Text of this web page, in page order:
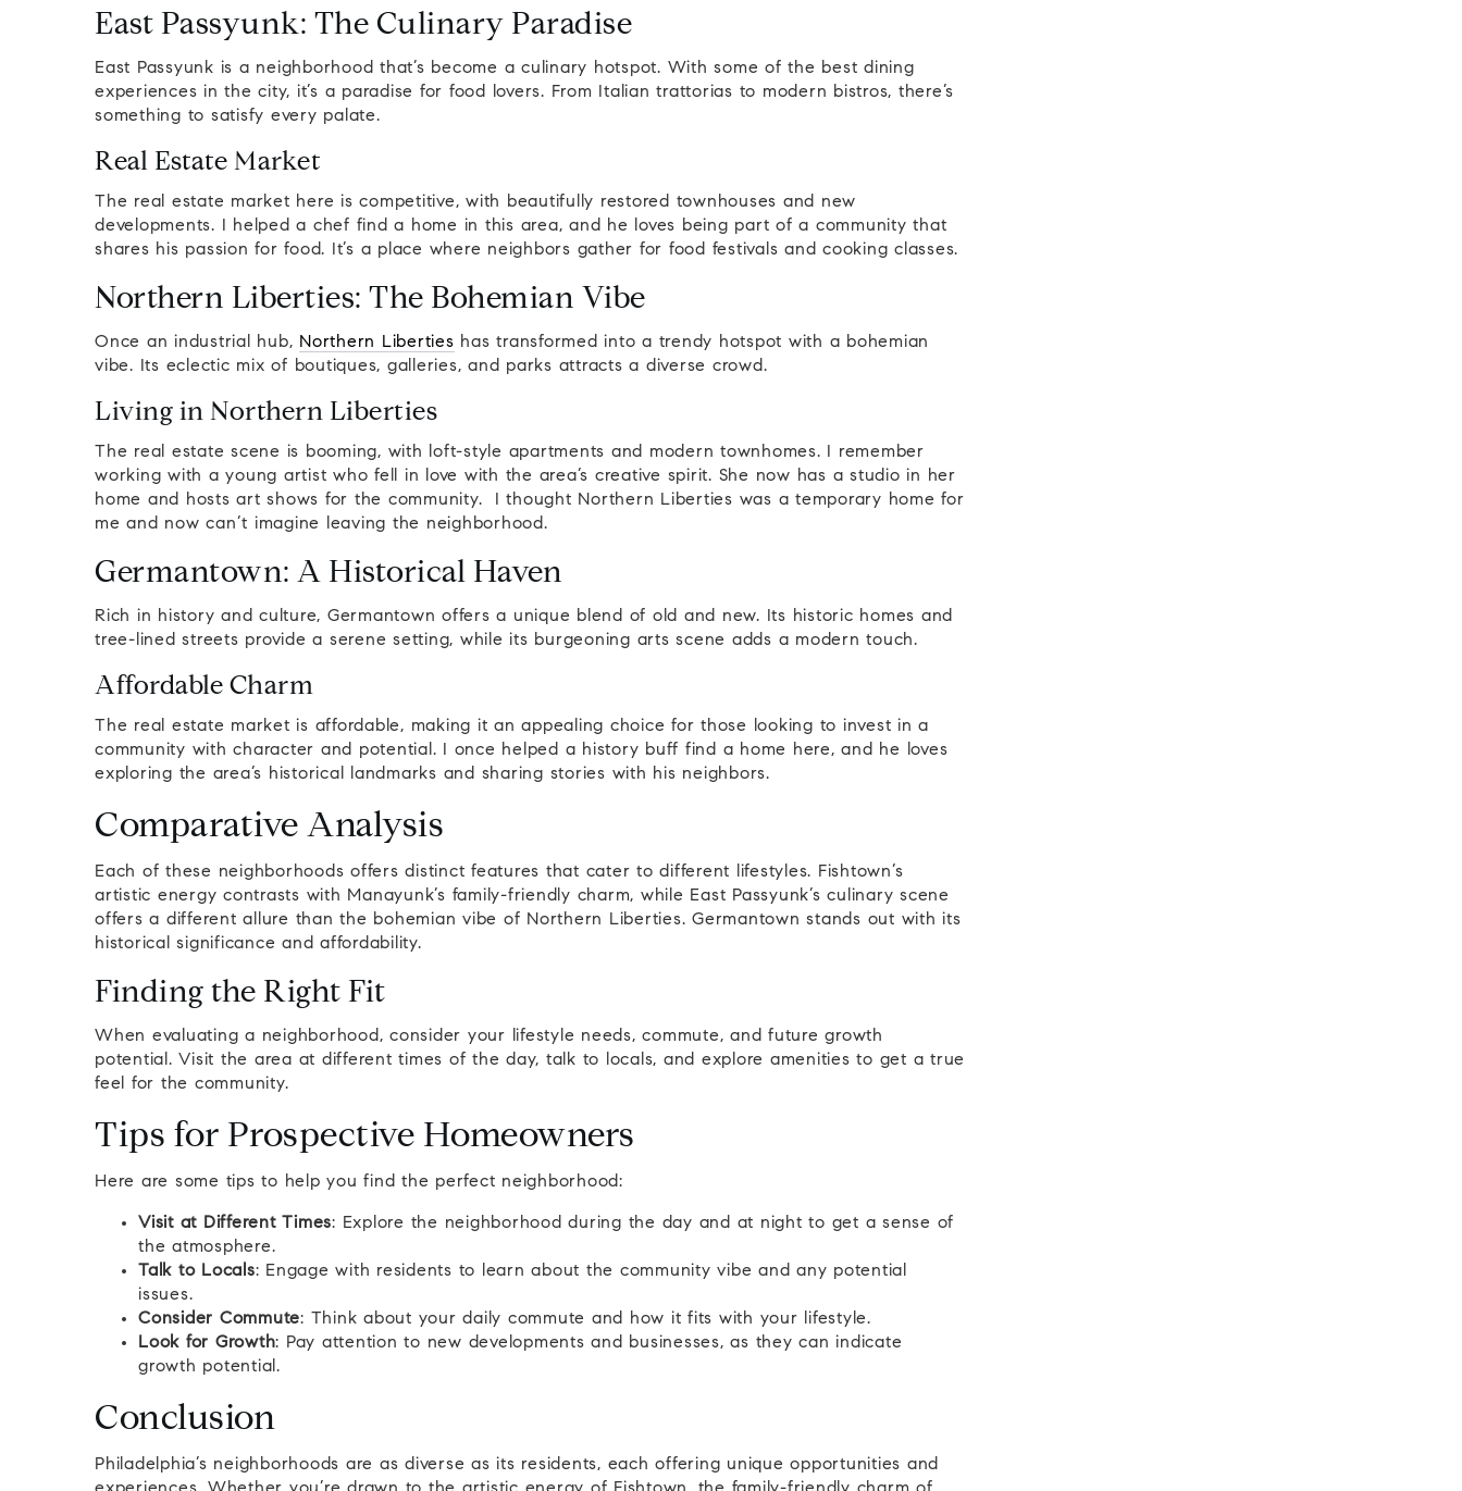
East Passyunk: The Culinary Paradise
East Passyunk is a neighborhood that’s become a culinary hotspot. With some of the best dining
experiences in the city, it’s a paradise for food lovers. From Italian trattorias to modern bistros, there’s
something to satisfy every palate.
Real Estate Market
The real estate market here is competitive, with beautifully restored townhouses and new
developments. I helped a chef find a home in this area, and he loves being part of a community that
shares his passion for food. It’s a place where neighbors gather for food festivals and cooking classes.
Northern Liberties: The Bohemian Vibe
Once an industrial hub, Northern Liberties has transformed into a trendy hotspot with a bohemian
vibe. Its eclectic mix of boutiques, galleries, and parks attracts a diverse crowd.
Living in Northern Liberties
The real estate scene is booming, with loft-style apartments and modern townhomes. I remember
working with a young artist who fell in love with the area’s creative spirit. She now has a studio in her
home and hosts art shows for the community. I thought Northern Liberties was a temporary home for
me and now can’t imagine leaving the neighborhood.
Germantown: A Historical Haven
Rich in history and culture, Germantown offers a unique blend of old and new. Its historic homes and
tree-lined streets provide a serene setting, while its burgeoning arts scene adds a modern touch.
Affordable Charm
The real estate market is affordable, making it an appealing choice for those looking to invest in a
community with character and potential. I once helped a history buff find a home here, and he loves
exploring the area’s historical landmarks and sharing stories with his neighbors.
Comparative Analysis
Each of these neighborhoods offers distinct features that cater to different lifestyles. Fishtown’s
artistic energy contrasts with Manayunk’s family-friendly charm, while East Passyunk’s culinary scene
offers a different allure than the bohemian vibe of Northern Liberties. Germantown stands out with its
historical significance and affordability.
Finding the Right Fit
When evaluating a neighborhood, consider your lifestyle needs, commute, and future growth
potential. Visit the area at different times of the day, talk to locals, and explore amenities to get a true
feel for the community.
Tips for Prospective Homeowners
Here are some tips to help you find the perfect neighborhood:
Visit at Different Times: Explore the neighborhood during the day and at night to get a sense of
the atmosphere.
Talk to Locals: Engage with residents to learn about the community vibe and any potential
issues.
Consider Commute: Think about your daily commute and how it fits with your lifestyle.
Look for Growth: Pay attention to new developments and businesses, as they can indicate
growth potential.
Conclusion
Philadelphia’s neighborhoods are as diverse as its residents, each offering unique opportunities and